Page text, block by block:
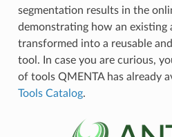
segmentation results in the
demonstrating how an existing
transformed into a reusable
tool. In case you are curious,
of tools QMENTA has already
Tools Catalog.